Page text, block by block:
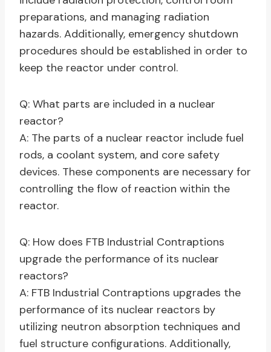
preparations, and managing radiation
hazards. Additionally, emergency shutdown
procedures should be established in order to
keep the reactor under control.
Q: What parts are included in a nuclear
reactor?
A: The parts of a nuclear reactor include fuel
rods, a coolant system, and core safety
devices. These components are necessary for
controlling the flow of reaction within the
reactor.
Q: How does FTB Industrial Contraptions
upgrade the performance of its nuclear
reactors?
A: FTB Industrial Contraptions upgrades the
performance of its nuclear reactors by
utilizing neutron absorption techniques and
fuel structure configurations. Additionally,